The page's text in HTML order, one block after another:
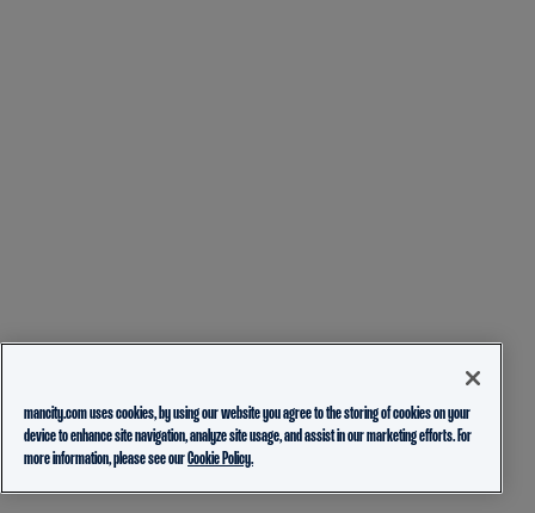
mancity.com uses cookies, by using our website you agree to the storing of cookies on your
device to enhance site navigation, analyze site usage, and assist in our marketing efforts. For
more information, please see ourCookie Policy.